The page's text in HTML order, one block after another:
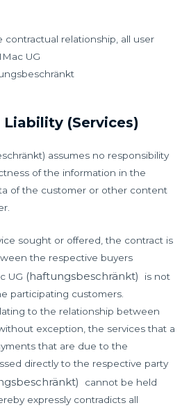
contractual relationship, all user
UG
(Services)
assumes no responsibility
of the information in the
of the customer or other content
sought or offered, the contract is
the respective buyers
UG (haftungsbeschränkt)
is not
participating customers.
to the relationship between
exception, the services that a
that are due to the
directly to the respective party
cannot be held
expressly contradicts all